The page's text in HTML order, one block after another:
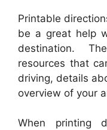
Printable
be a great help
destination.
resources that
driving, details
overview of your
When printing